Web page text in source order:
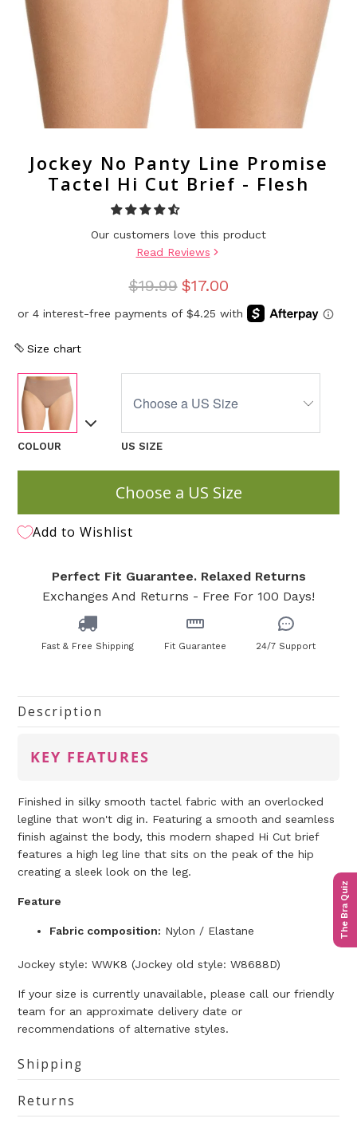
The Bra Quiz
Jockey No Panty Line Promise
Tactel Hi Cut Brief - Flesh
Our customers love this product
Read Reviews
$19.99 $17.00
Size chart
COLOUR US SIZE
Choose a US Size
Add to Wishlist
Perfect Fit Guarantee. Relaxed Returns
Exchanges And Returns - Free For 100 Days!
Fast & Free Shipping Fit Guarantee 24/7 Support
Description
KEY FEATURES
Finished in silky smooth tactel fabric with an overlocked
legline that won't dig in. Featuring a smooth and seamless
finish against the body, this modern shaped Hi Cut brief
features a high leg line that sits on the peak of the hip
creating a sleek look on the leg.
Feature
Fabric composition: Nylon / Elastane
Jockey style: WWK8 (Jockey old style: W8688D)
If your size is currently unavailable, please call our friendly
team for an approximate delivery date or
recommendations of alternative styles.
Shipping
Returns